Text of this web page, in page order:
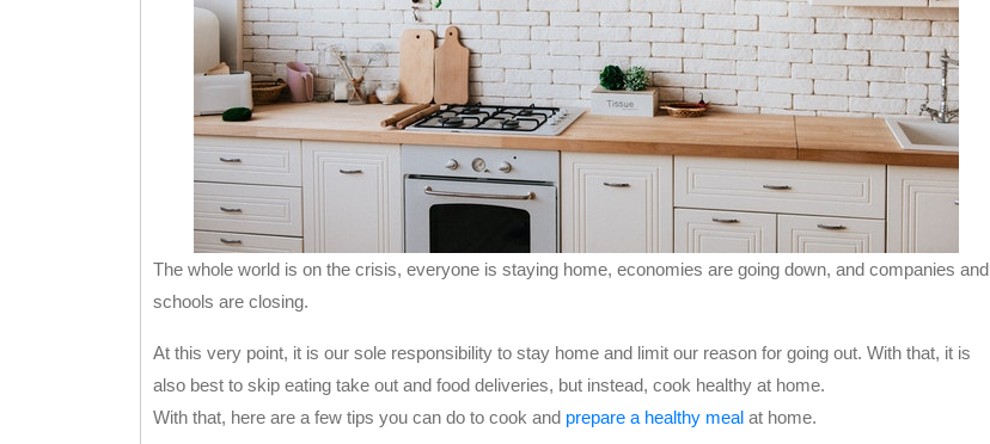
The whole world is on the crisis, everyone is staying home, economies are going down, and companies and
schools are closing.
At this very point, it is our sole responsibility to stay home and limit our reason for going out. With that, it is
also best to skip eating take out and food deliveries, but instead, cook healthy at home.
With that, here are a few tips you can do to cook and prepare a healthy meal at home.